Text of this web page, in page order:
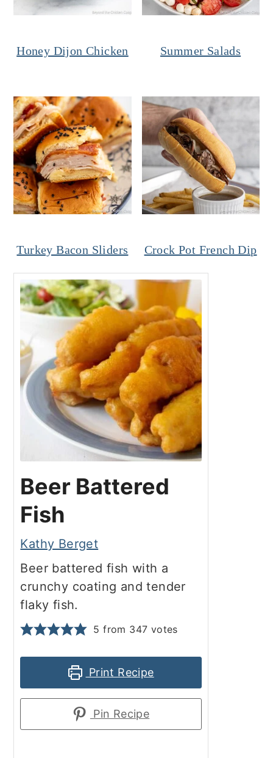
Honey Dijon Chicken Summer Salads
Turkey Bacon Sliders Crock Pot French Dip
Beer Battered
Fish
Kathy Berget
Beer battered fish with a
crunchy coating and tender
flaky fish.
5 from 347 votes
Print Recipe
Pin Recipe